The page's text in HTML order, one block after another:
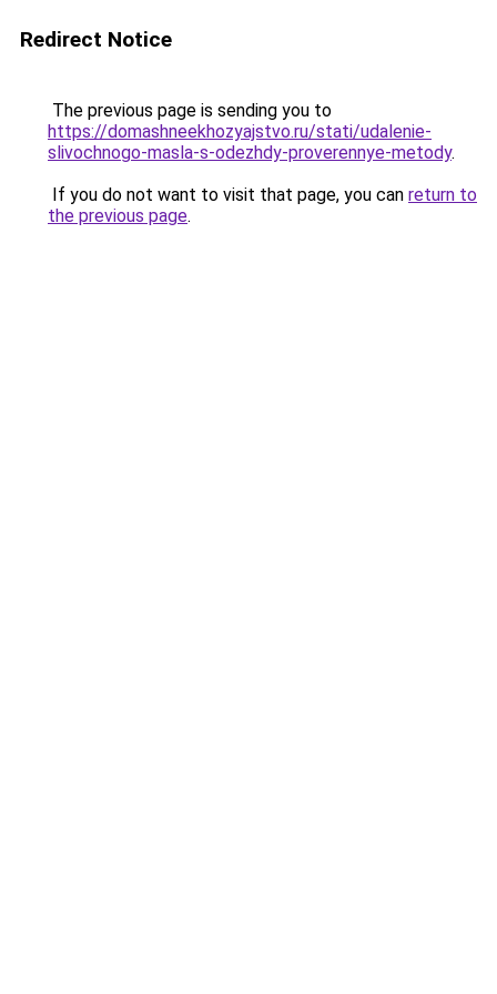
Redirect Notice
The previous page is sending you to
https://domashneekhozyajstvo.ru/stati/udalenie-
slivochnogo-masla-s-odezhdy-proverennye-metody.
If you do not want to visit that page, you can return to
the previous page.